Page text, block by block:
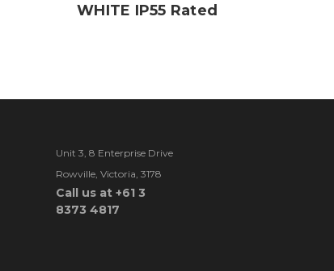
WHITE IP55 Rated
Unit 3, 8 Enterprise Drive
Rowville, Victoria, 3178
Call us at +61 3
8373 4817